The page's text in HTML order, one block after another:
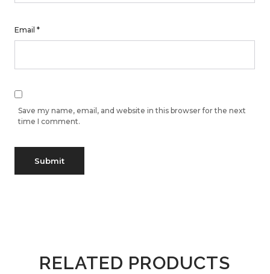
Email *
Save my name, email, and website in this browser for the next
time I comment.
RELATED PRODUCTS